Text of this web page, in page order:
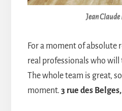
Jean Claude
For a moment of absolute
real professionals who will
The whole team is great,
moment. 3 rue des